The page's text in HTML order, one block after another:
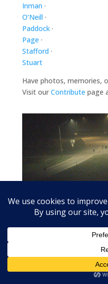
Inman ·
O’Neill ·
Paddock·
Page ·
Stafford ·
Stuart
Have photos, memories,
Visit our Contribute page
US-20 at Stafford (US-